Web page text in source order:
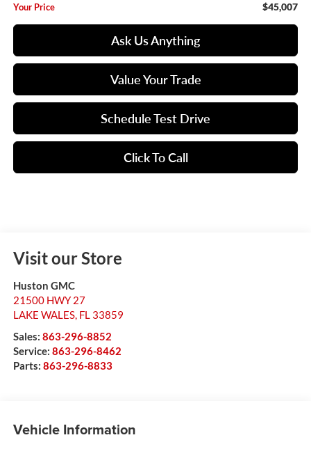
Your Price $45,007
Ask Us Anything
Value Your Trade
Schedule Test Drive
Click To Call
Visit our Store
Huston GMC
21500 HWY 27
LAKE WALES, FL 33859
Sales: 863-296-8852
Service: 863-296-8462
Parts: 863-296-8833
Vehicle Information